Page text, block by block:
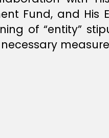
Fund, and
of “entity”